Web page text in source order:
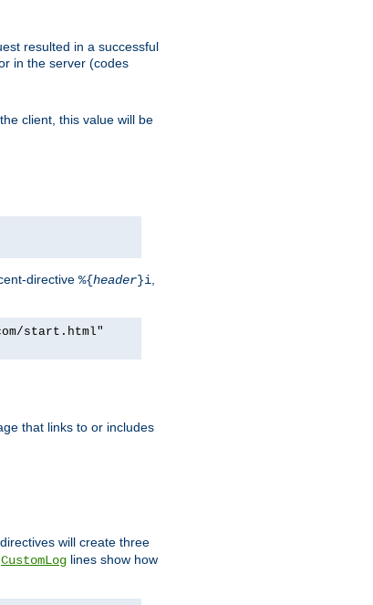
resulted in a successful
in the server (codes
client, this value will be
directive %{header}i
start.html"
that links to or includes
will create three
CustomLog lines show how